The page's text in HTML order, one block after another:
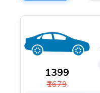
₹1399
₹1679